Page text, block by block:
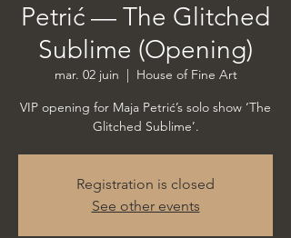
Petrić — The Glitched
Sublime (Opening)
mar. 02 juin
  |
House of Fine Art
VIP opening for Maja Petrić’s solo show ‘The
Glitched Sublime’.
Registration is closed
See other events